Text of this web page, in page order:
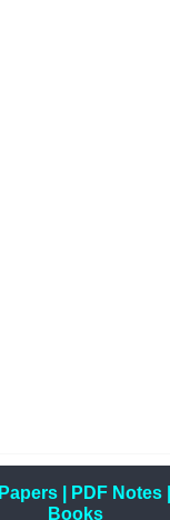
Papers| PDF Notes|
Books